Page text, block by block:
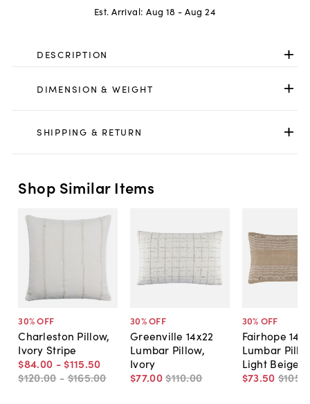
Est. Arrival: Aug 18 - Aug 24
DESCRIPTION
DIMENSION & WEIGHT
SHIPPING & RETURN
Shop Similar Items
30% OFF
Charleston Pillow,
Ivory Stripe
$84.00 - $115.50
$120.00 -$165.00
30% OFF
Greenville 14x22
Lumbar Pillow,
Ivory
$77.00$110.00
30% OFF
Fairhope
Lumbar
Light Beige
$73.50 $105